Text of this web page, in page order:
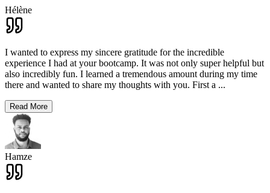
Hélène
I wanted to express my sincere gratitude for the incredible
experience I had at your bootcamp. It was not only super helpful but
also incredibly fun. I learned a tremendous amount during my time
there and wanted to share my thoughts with you. First a ...
Read More
Hamze